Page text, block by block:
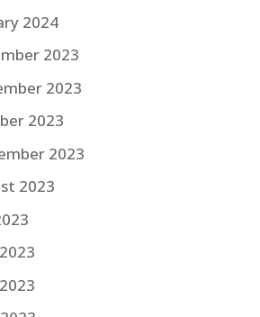
2024
2023
2023
2023
2023
2023